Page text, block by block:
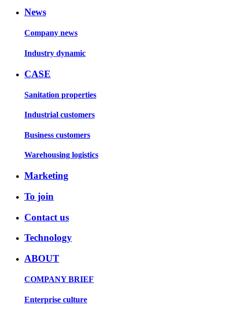
News
Company news
Industry dynamic
CASE
Sanitation properties
Industrial customers
Business customers
Warehousing logistics
Marketing
To join
Contact us
Technology
ABOUT
COMPANY BRIEF
Enterprise culture